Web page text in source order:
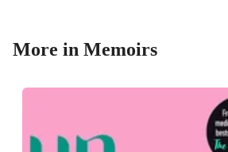
More in Memoirs